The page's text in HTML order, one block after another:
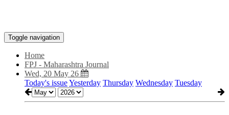
Toggle navigation
Home
FPJ - Maharashtra Journal
Wed, 20 May 26
Today's issueYesterday Thursday Wednesday Tuesday